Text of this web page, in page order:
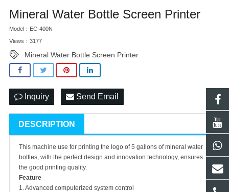
Mineral Water Bottle Screen Printer
Model：EC-400N
Views：3177
Mineral Water Bottle Screen Printer
Inquiry Send Email
DESCRIPTION
This machine use for printing the logo of 5 gallons of mineral water
bottles, with the perfect design and innovation technology, ensures
the good printing quality.
Feature
1. Advanced computerized system control